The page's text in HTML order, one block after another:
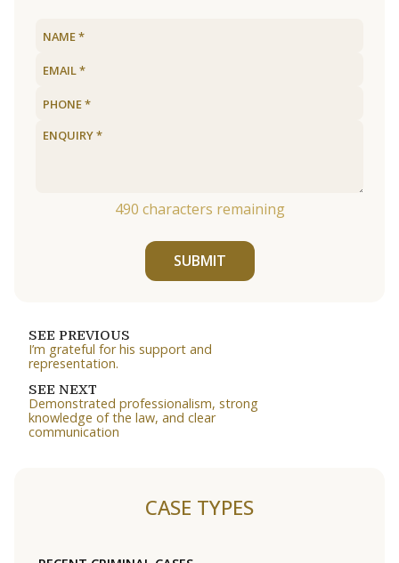
490 characters remaining
SUBMIT
SEE PREVIOUS
I’m grateful for his support and
representation.
SEE NEXT
Demonstrated professionalism, strong
knowledge of the law, and clear
communication
CASE TYPES